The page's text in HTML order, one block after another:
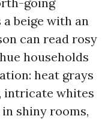
beige with an
can read rosy
households
heat grays
intricate whites
shiny rooms,